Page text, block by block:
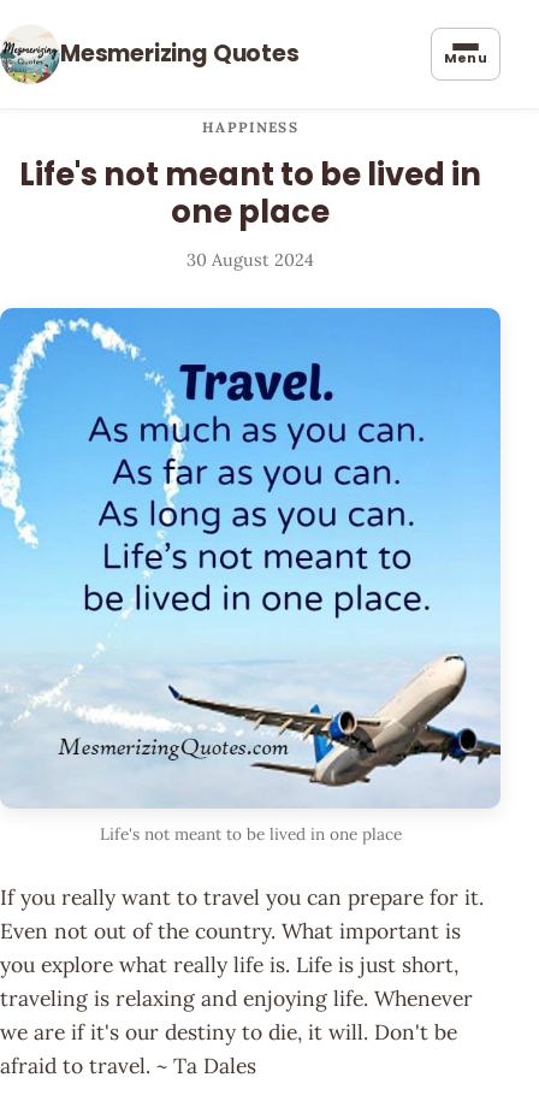
Mesmerizing Quotes Menu
HAPPINESS
Life's not meant to be lived in
one place
30 August 2024
Life's not meant to be lived in one place
If you really want to travel you can prepare for it.
Even not out of the country. What important is
you explore what really life is. Life is just short,
traveling is relaxing and enjoying life. Whenever
we are if it's our destiny to die, it will. Don't be
afraid to travel. ~ Ta Dales